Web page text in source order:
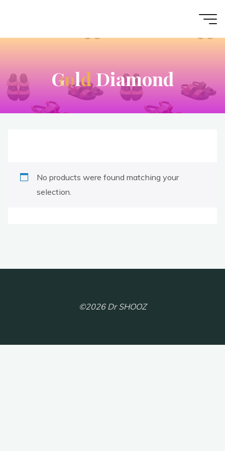
Go
oldDiamond
No products were found matching your
selection.
©2026 Dr SHOOZ